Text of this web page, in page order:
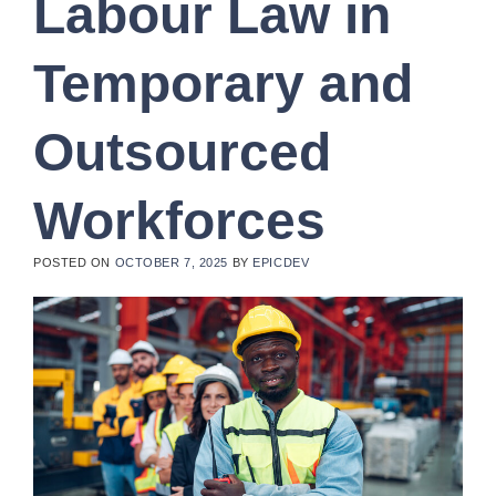
Labour Law in
Temporary and
Outsourced
Workforces
POSTED ON OCTOBER 7, 2025 BY EPICDEV